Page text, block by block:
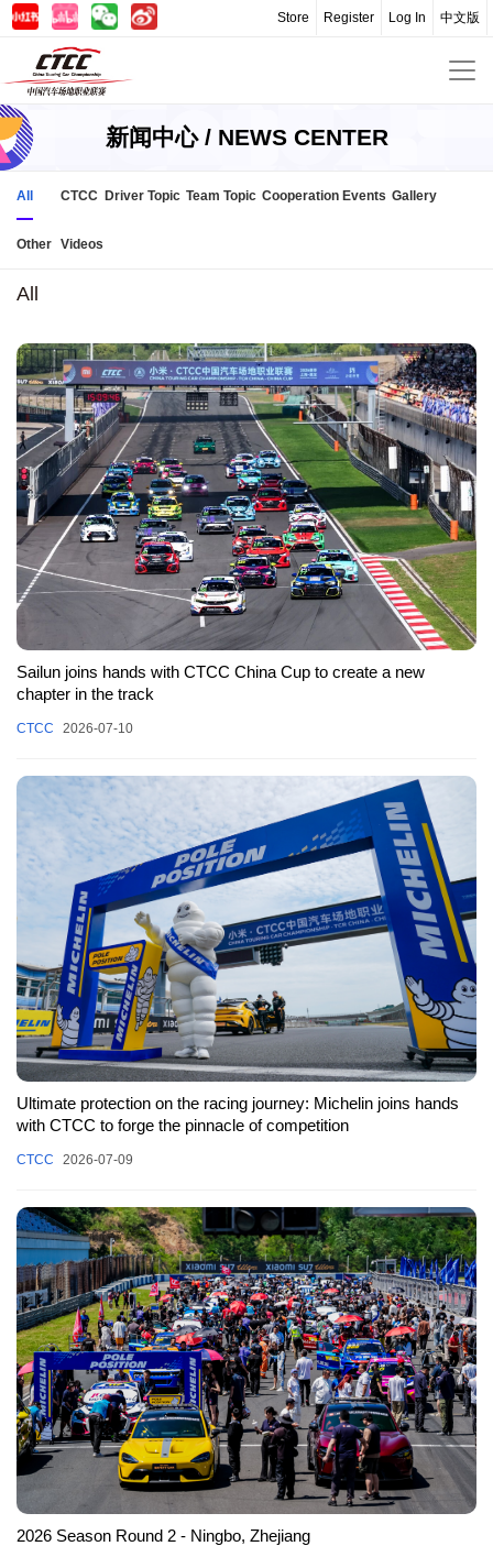
中文版
Log In
Register
Store
新闻中心 / NEWS CENTER
All CTCC Driver Topic Team Topic Cooperation Events Gallery
Other Videos
All
Sailun joins hands with CTCC China Cup to create a new
chapter in the track
CTCC 2026-07-10
Ultimate protection on the racing journey: Michelin joins hands
with CTCC to forge the pinnacle of competition
CTCC 2026-07-09
2026 Season Round 2 - Ningbo, Zhejiang